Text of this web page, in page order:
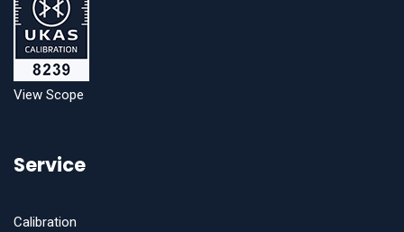
View Scope
Service
Calibration